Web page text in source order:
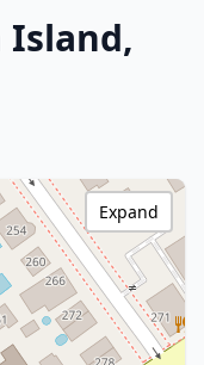
Island,
Expand